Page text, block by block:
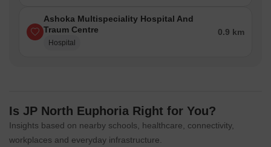
Ashoka Multispeciality Hospital And
Traum Centre
Hospital
0.9 km
Is JP North Euphoria Right for You?
Insights based on nearby schools, healthcare, connectivity,
workplaces and everyday infrastructure.